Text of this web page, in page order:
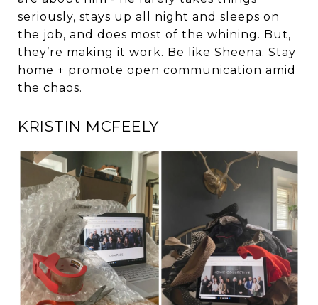
seriously, stays up all night and sleeps on
the job, and does most of the whining. But,
they’re making it work. Be like Sheena. Stay
home + promote open communication amid
the chaos.
KRISTIN MCFEELY